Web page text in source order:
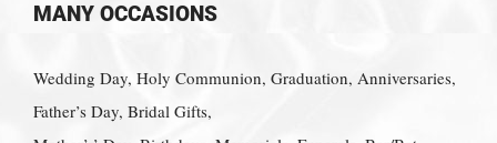
MANY OCCASIONS
Wedding Day, Holy Communion, Graduation, Anniversaries,
Father’s Day, Bridal Gifts,